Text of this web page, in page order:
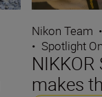
Nikon Team
• Spotlight
makes